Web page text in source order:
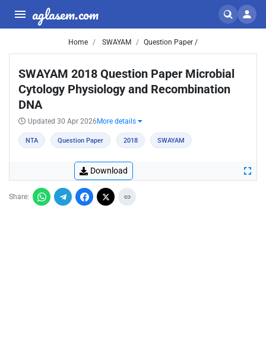
aglasem.com
Home SWAYAM Question Paper /
SWAYAM 2018 Question Paper Microbial
Cytology Physiology and Recombination
DNA
Updated 30 Apr 2026 More details
NTA Question Paper 2018 SWAYAM
Download
Share: